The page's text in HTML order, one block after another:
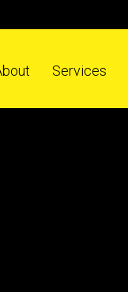
Services